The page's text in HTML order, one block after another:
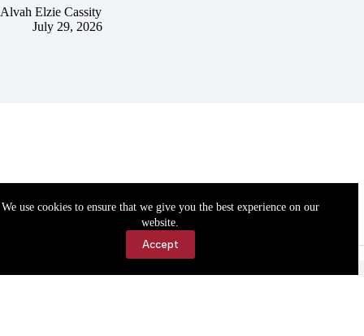
We use cookies to ensure that we give you the best experience on our
website.
Accept
Alvah Elzie Cassity
July 29, 2026
Accessibility